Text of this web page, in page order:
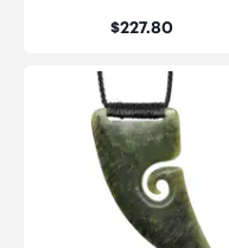
Price:
$227.80